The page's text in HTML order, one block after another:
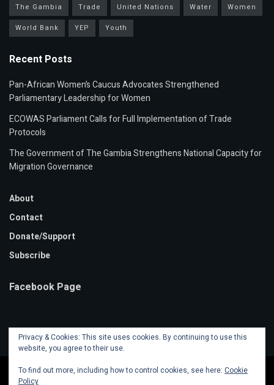
The Gambia
Trade United Nations Water
Women
World Bank
YEP Youth
Recent Posts
Pan-African Women’s Caucus Advocates Strengthened
Parliamentary Leadership for Women
ECOWAS Parliament Calls for Full Implementation of Trade
Protocols
The Government of The Gambia Strengthens National Capacity for
Migration Governance
About
Contact
Donate/Support
Subscribe
Facebook Page
Privacy & Cookies: This site uses cookies. By continuing to use this
website, you agree to their use.
To find out more, including how to control cookies, see here: Cookie
Policy